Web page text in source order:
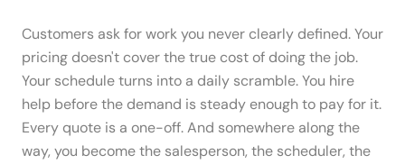
Customers ask for work you never clearly defined. Your
pricing doesn't cover the true cost of doing the job.
Your schedule turns into a daily scramble. You hire
help before the demand is steady enough to pay for it.
Every quote is a one-off. And somewhere along the
way, you become the salesperson, the scheduler, the